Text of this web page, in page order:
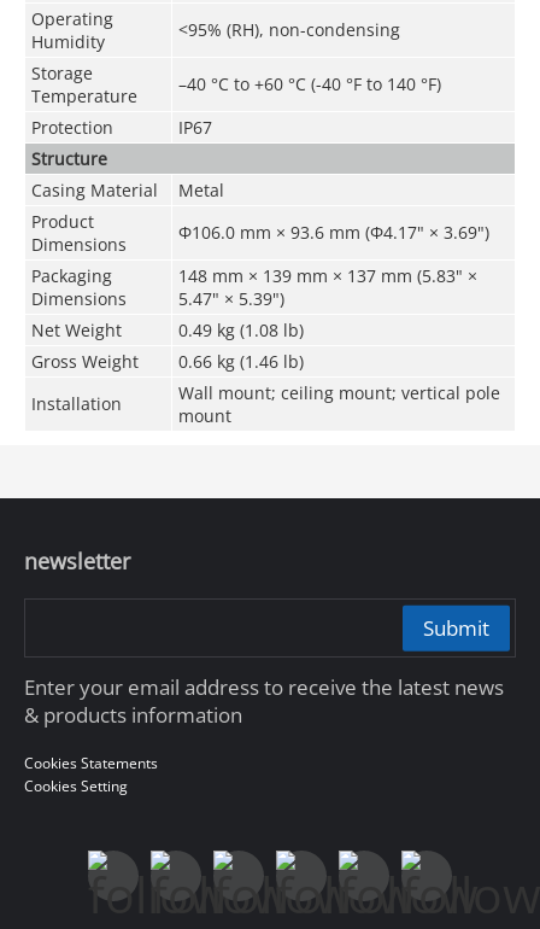
Operating
Humidity
<95% (RH), non-condensing
Storage
Temperature
–40 °C to +60 °C (-40 °F to 140 °F)
Protection
IP67
Structure
Casing Material
Metal
Product
Dimensions
Φ106.0 mm × 93.6 mm (Φ4.17" × 3.69")
Packaging
Dimensions
148 mm × 139 mm × 137 mm (5.83" ×
5.47" × 5.39")
Net Weight
0.49 kg (1.08 lb)
Gross Weight
0.66 kg (1.46 lb)
Installation
Wall mount; ceiling mount; vertical pole
mount
newsletter
Submit
Enter your email address to receive the latest news
& products information
Cookies Statements
Cookies Setting